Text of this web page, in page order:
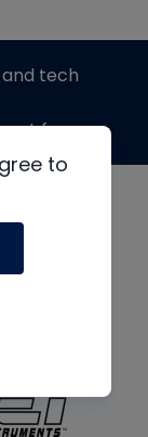
to
tech
from